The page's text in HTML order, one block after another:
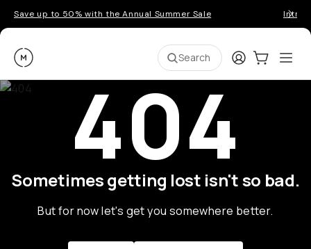
Save up to 50% with the Annual Summer Sale
Moment Search LoginCart:0
404
Sometimes getting lost isn't so bad.
But for now let's get you somewhere better.